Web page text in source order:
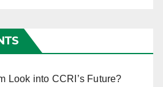
Look into CCRI’s Future?